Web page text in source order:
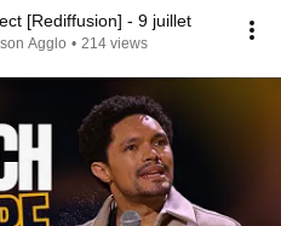
[Rediffusion] - 9 juillet
Agglo • 214 views